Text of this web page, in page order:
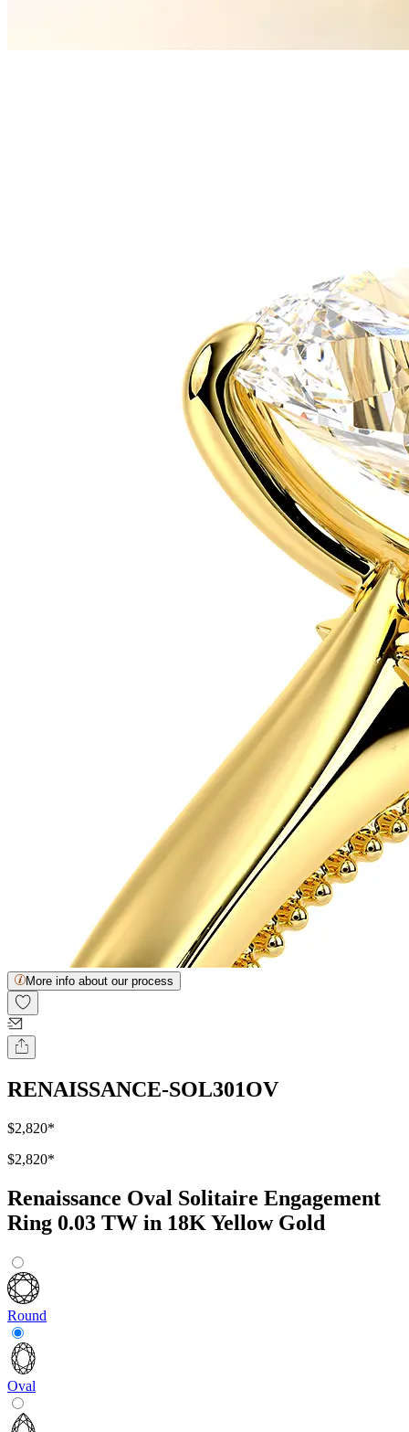
More info about our process
RENAISSANCE-SOL301OV
$2,820*
$2,820*
Renaissance Oval Solitaire Engagement
Ring 0.03 TW in 18K Yellow Gold
Round
Oval